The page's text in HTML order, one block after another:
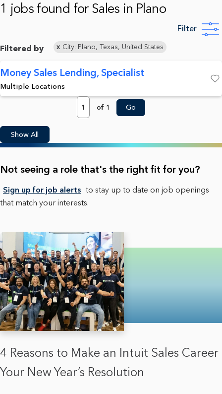
1 jobs found for Sales in Plano
Filter
Filtered by City: Plano, Texas, United States
Money Sales Lending, Specialist
Multiple Locations
Page
of 1 Go
Show All
Not seeing a role that's the right fit for you?
Sign up for job alerts to stay up to date on job openings
that match your interests.
4 Reasons to Make an Intuit Sales Career
Your New Year’s Resolution